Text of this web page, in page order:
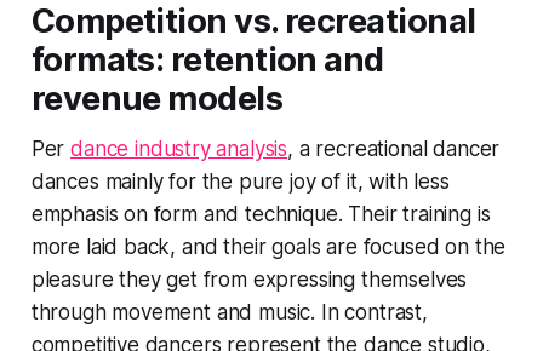
Competition vs. recreational
formats: retention and
revenue models
Perdance industry analysis, a recreational dancer
dances mainly for the pure joy of it, with less
emphasis on form and technique. Their training is
more laid back, and their goals are focused on the
pleasure they get from expressing themselves
through movement and music. In contrast,
competitive dancers represent the dance studio,